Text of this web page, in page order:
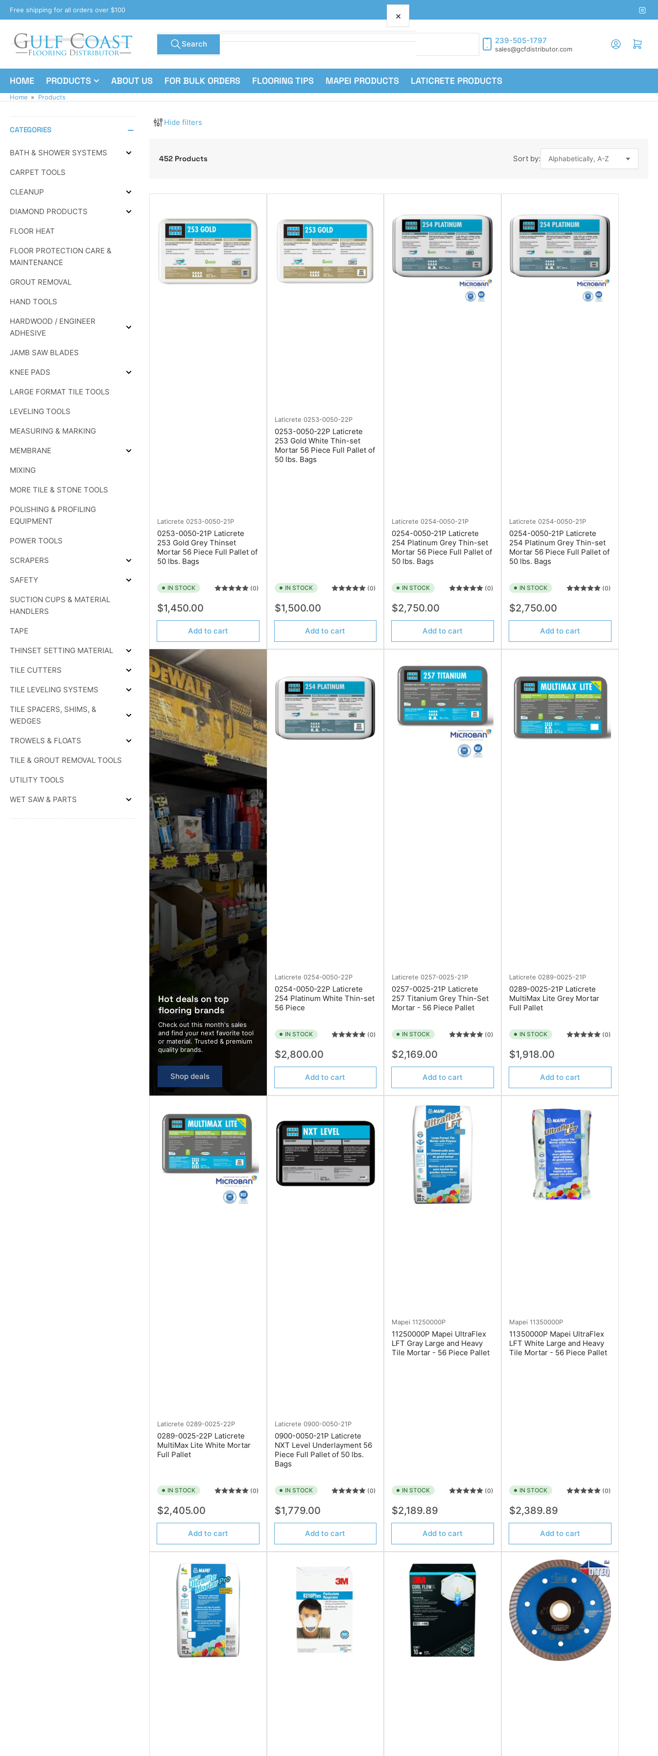
Skip
content
Free shipping for all orders over $100
Search
products
Search 239-505-1797
sales@gcfdistributor.com
Log in Open mini cart
HOME PRODUCTS ABOUT US FOR BULK ORDERS FLOORING TIPS MAPEI PRODUCTS LATICRETE PRODUCTS
Home » Products
CATEGORIES
BATH & SHOWER SYSTEMS
Expand
CARPET TOOLS
CLEANUP
Expand
DIAMOND PRODUCTS
Expand
FLOOR HEAT
FLOOR PROTECTION CARE &
MAINTENANCE
GROUT REMOVAL
HAND TOOLS
HARDWOOD / ENGINEER
ADHESIVE
Expand
JAMB SAW BLADES
KNEE PADS
Expand
LARGE FORMAT TILE TOOLS
LEVELING TOOLS
MEASURING & MARKING
MEMBRANE
Expand
MIXING
MORE TILE & STONE TOOLS
POLISHING & PROFILING
EQUIPMENT
POWER TOOLS
SCRAPERS
Expand
SAFETY
Expand
SUCTION CUPS & MATERIAL
HANDLERS
TAPE
THINSET SETTING MATERIAL
Expand
THINSET
SETTING
MATERIAL
TILE CUTTERS
Expand
CUTTERS
TILE LEVELING SYSTEMS
Expand
LEVELING
SYSTEMS
TILE SPACERS, SHIMS, &
WEDGES
Expand
SPACERS,
SHIMS,
WEDGES
TROWELS & FLOATS
Expand
TROWELS
TILE & GROUT REMOVAL TOOLS
UTILITY TOOLS
WET SAW & PARTS
Expand
SAW
Hide filters
Sort by:
452 Products
Laticrete 0253-0050-21P
0253-0050-21P Laticrete
253 Gold Grey Thinset
Mortar 56 Piece Full Pallet of
50 lbs. Bags
IN STOCK (0)
Regular
$1,450.00
Add to cart
Laticrete 0253-0050-22P
0253-0050-22P Laticrete
253 Gold White Thin-set
Mortar 56 Piece Full Pallet of
50 lbs. Bags
IN STOCK (0)
Regular
$1,500.00
Add to cart
Laticrete 0254-0050-21P
0254-0050-21P Laticrete
254 Platinum Grey Thin-set
Mortar 56 Piece Full Pallet of
50 lbs. Bags
IN STOCK (0)
Regular
$2,750.00
Add to cart
Laticrete 0254-0050-21P
0254-0050-21P Laticrete
254 Platinum Grey Thin-set
Mortar 56 Piece Full Pallet of
50 lbs. Bags
IN STOCK (0)
Regular
$2,750.00
Add to cart
Hot deals on top
flooring brands
Check out this month's sales
and find your next favorite tool
or material. Trusted & premium
quality brands.
Shop deals
Laticrete 0254-0050-22P
0254-0050-22P Laticrete
254 Platinum White Thin-set
56 Piece
IN STOCK (0)
Regular
$2,800.00
Add to cart
Laticrete 0257-0025-21P
0257-0025-21P Laticrete
257 Titanium Grey Thin-Set
Mortar - 56 Piece Pallet
IN STOCK (0)
Regular
$2,169.00
Add to cart
Laticrete 0289-0025-21P
0289-0025-21P Laticrete
MultiMax Lite Grey Mortar
Full Pallet
IN STOCK (0)
Regular
$1,918.00
Add to cart
Laticrete 0289-0025-22P
0289-0025-22P Laticrete
MultiMax Lite White Mortar
Full Pallet
IN STOCK (0)
Regular
$2,405.00
Add to cart
Laticrete 0900-0050-21P
0900-0050-21P Laticrete
NXT Level Underlayment 56
Piece Full Pallet of 50 lbs.
Bags
IN STOCK (0)
Regular
$1,779.00
Add to cart
Mapei 11250000P
11250000P Mapei UltraFlex
LFT Gray Large and Heavy
Tile Mortar - 56 Piece Pallet
IN STOCK (0)
Regular
$2,189.89
Add to cart
Mapei 11350000P
11350000P Mapei UltraFlex
LFT White Large and Heavy
Tile Mortar - 56 Piece Pallet
IN STOCK (0)
Regular
$2,389.89
Add to cart
×
Your cart is empty
Start Your Next Project Right
Join our mailing list and enjoy10% off your first orderof
tools or supplies.
Your
email
Subscribe
I agree to receive emails and special deals.